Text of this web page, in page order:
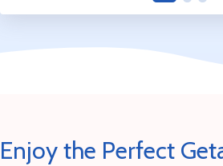
Enjoy the Perfect